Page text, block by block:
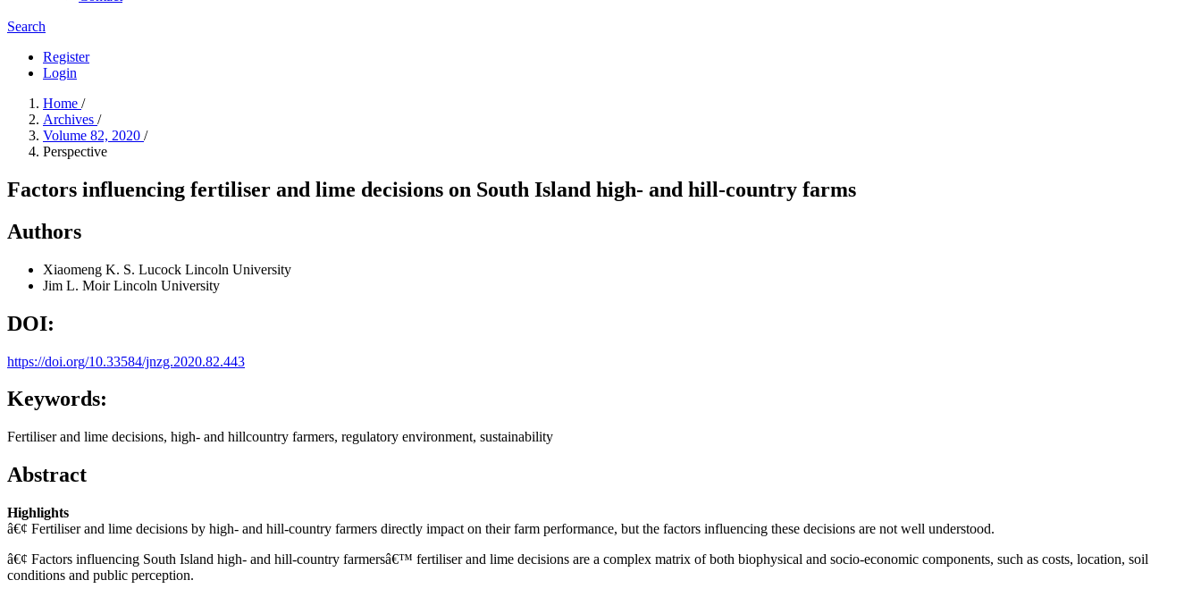
Search
Register
Login
Home /
Archives /
Volume 82, 2020 /
Perspective
Factors influencing fertiliser and lime decisions on South Island high- and hill-country farms
Authors
Xiaomeng K. S. Lucock Lincoln University
Jim L. MoirLincoln University
DOI:
https://doi.org/10.33584/jnzg.2020.82.443
Keywords:
Fertiliser and lime decisions, high- and hillcountry farmers, regulatory environment, sustainability
Abstract
Highlights
â€¢ Fertiliser and lime decisions by high- and hill-country farmers directly impact on their farm performance, but the factors influencing these decisions are not well understood.
â€¢ Factors influencing South Island high- and hill-country farmersâ€™ fertiliser and lime decisions are a complex matrix of both biophysical and socio-economic components, such as costs, location, soil
conditions and public perception.